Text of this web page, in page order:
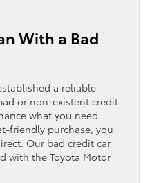
With a Bad
a reliable
or non-existent credit
what you need.
friendly purchase, you
Our bad credit car
with the Toyota Motor